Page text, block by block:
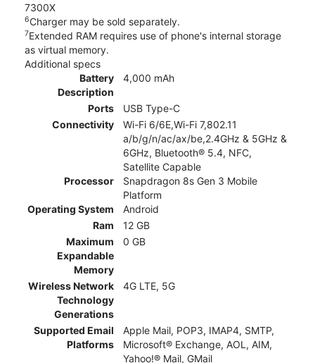
7300X
6Charger may be sold separately.
7Extended RAM requires use of phone's internal storage
as virtual memory.
Additional specs
Battery
Description
4,000 mAh
Ports
USB Type-C
Connectivity
Wi-Fi 6/6E,Wi-Fi 7,802.11
a/b/g/n/ac/ax/be,2.4GHz & 5GHz &
6GHz, Bluetooth® 5.4, NFC,
Satellite Capable
Processor
Snapdragon 8s Gen 3 Mobile
Platform
Operating System
Android
Ram
12 GB
Maximum
Expandable
Memory
0 GB
Wireless Network
Technology
Generations
4G LTE, 5G
Supported Email
Platforms
Apple Mail, POP3, IMAP4, SMTP,
Microsoft® Exchange, AOL, AIM,
Yahoo!® Mail, GMail